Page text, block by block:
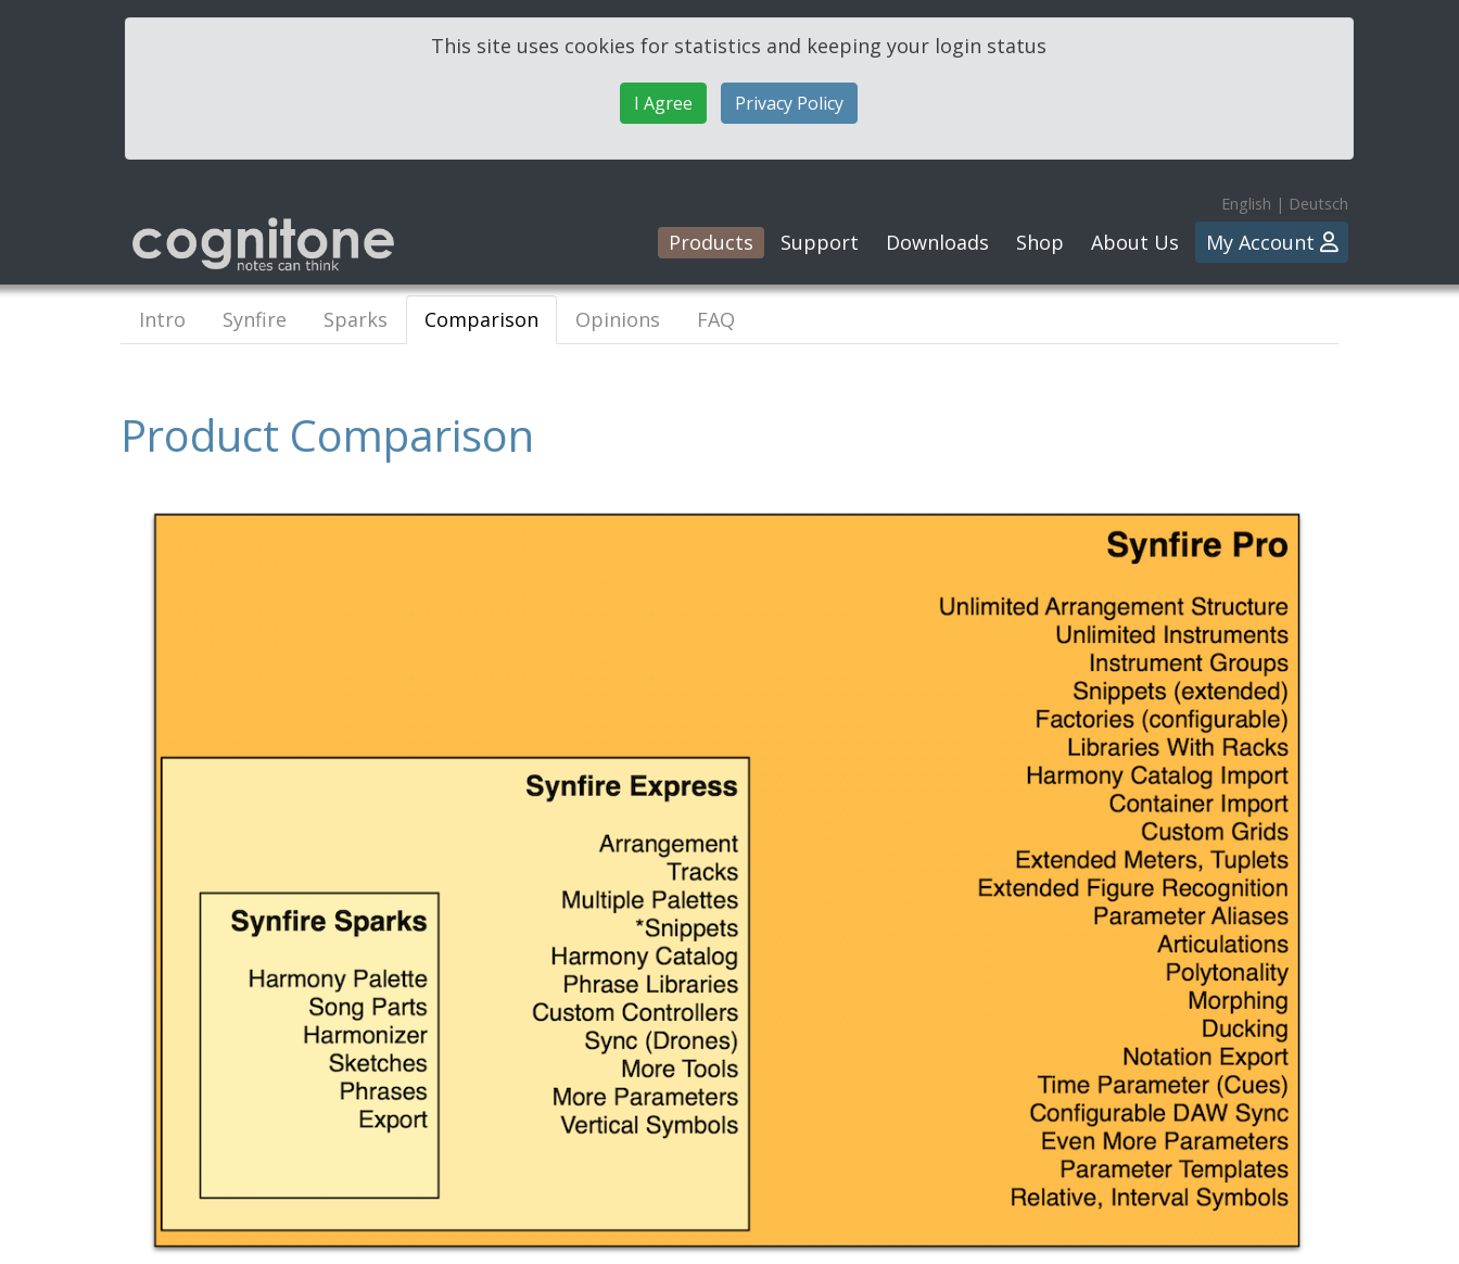
This site uses cookies for statistics and keeping your login status
I Agree Privacy Policy
English | Deutsch
Products Support Downloads Shop About Us My Account
Intro Synfire Sparks Comparison Opinions FAQ
Product Comparison